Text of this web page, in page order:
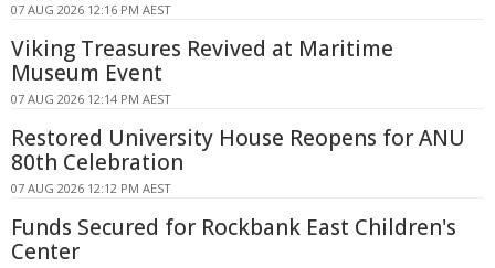
07 AUG 2026 12:16 PM AEST
Viking Treasures Revived at Maritime
Museum Event
07 AUG 2026 12:14 PM AEST
Restored University House Reopens for ANU
80th Celebration
07 AUG 2026 12:12 PM AEST
Funds Secured for Rockbank East Children's
Center